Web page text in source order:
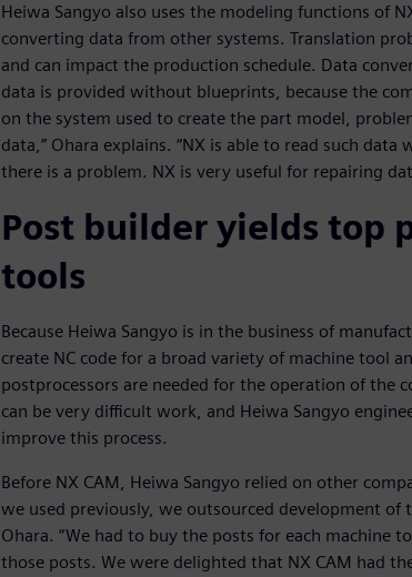
Heiwa Sangyo also uses the modeling functions of
converting data from other systems. Translation
and can impact the production schedule. Data
data is provided without blueprints, because the
on the system used to create the part model,
data,” Ohara explains. “NX is able to read such
there is a problem. NX is very useful for repairing
Post builder yields top
tools
Because Heiwa Sangyo is in the business of
create NC code for a broad variety of machine tool
postprocessors are needed for the operation of the
can be very difficult work, and Heiwa Sangyo
improve this process.
Before NX CAM, Heiwa Sangyo relied on other
we used previously, we outsourced development of
Ohara. “We had to buy the posts for each machine
those posts. We were delighted that NX CAM had